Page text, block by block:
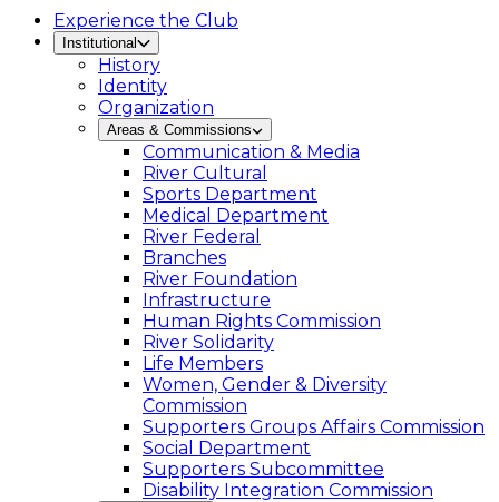
Experience the Club
Institutional
History
Identity
Organization
Areas & Commissions
Communication & Media
River Cultural
Sports Department
Medical Department
River Federal
Branches
River Foundation
Infrastructure
Human Rights Commission
River Solidarity
Life Members
Women, Gender & Diversity
Commission
Supporters Groups Affairs Commission
Social Department
Supporters Subcommittee
Disability Integration Commission